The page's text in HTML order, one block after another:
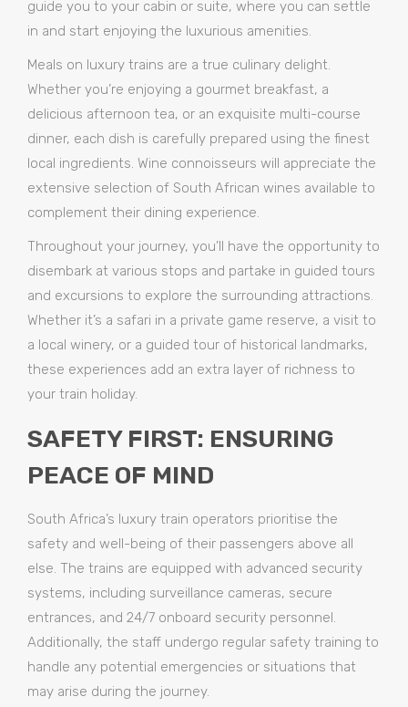
guide you to your cabin or suite, where you can settle
in and start enjoying the luxurious amenities.
Meals on luxury trains are a true culinary delight.
Whether you’re enjoying a gourmet breakfast, a
delicious afternoon tea, or an exquisite multi-course
dinner, each dish is carefully prepared using the finest
local ingredients. Wine connoisseurs will appreciate the
extensive selection of South African wines available to
complement their dining experience.
Throughout your journey, you’ll have the opportunity to
disembark at various stops and partake in guided tours
and excursions to explore the surrounding attractions.
Whether it’s a safari in a private game reserve, a visit to
a local winery, or a guided tour of historical landmarks,
these experiences add an extra layer of richness to
your train holiday.
SAFETY FIRST: ENSURING
PEACE OF MIND
South Africa’s luxury train operators prioritise the
safety and well-being of their passengers above all
else. The trains are equipped with advanced security
systems, including surveillance cameras, secure
entrances, and 24/7 onboard security personnel.
Additionally, the staff undergo regular safety training to
handle any potential emergencies or situations that
may arise during the journey.